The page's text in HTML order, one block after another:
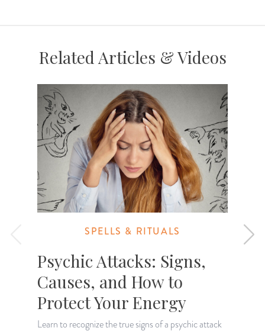
Related Articles & Videos
SPELLS & RITUALS
Psychic Attacks: Signs,
Causes, and How to
Protect Your Energy
Learn to recognize the true signs of a psychic attack